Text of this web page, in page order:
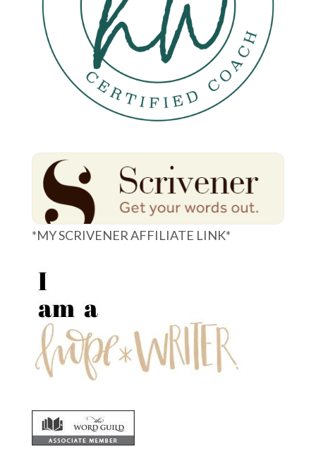
*MY SCRIVENER AFFILIATE LINK*